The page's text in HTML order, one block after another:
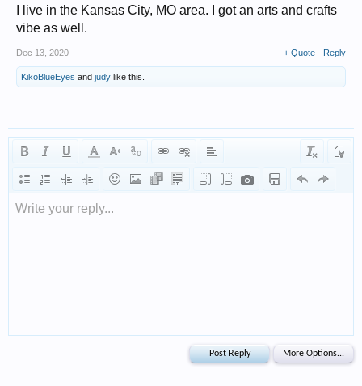
I live in the Kansas City, MO area. I got an arts and crafts
vibe as well.
Dec 13, 2020 + Quote Reply
KikoBlueEyes and judy like this.
Write your reply...